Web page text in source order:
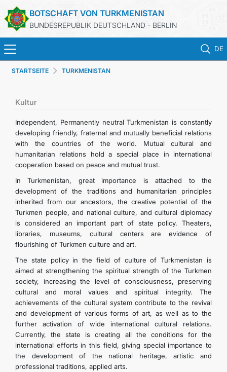
BOTSCHAFT VON TURKMENISTAN
BUNDESREPUBLIK DEUTSCHLAND - BERLIN
DE
STARTSEITE
MFAA TURKMENISTANS
TURKMENISTAN
KONSULAR ABTEILUNG
INVESTITIONEN IN TURKMENISTAN
KONTAKT
STARTSEITE TURKMENISTAN
Kultur
Independent, Permanently neutral Turkmenistan is constantly
developing friendly, fraternal and mutually beneficial relations
with the countries of the world. Mutual cultural and
humanitarian relations hold a special place in international
cooperation based on peace and mutual trust.
In Turkmenistan, great importance is attached to the
development of the traditions and humanitarian principles
inherited from our ancestors, the creative potential of the
Turkmen people, and national culture, and cultural diplomacy
is considered an important part of state policy. Theaters,
libraries, museums, cultural centers are evidence of
flourishing of Turkmen culture and art.
The state policy in the field of culture of Turkmenistan is
aimed at strengthening the spiritual strength of the Turkmen
society, increasing the level of consciousness, preserving
cultural and moral values ​​and spiritual integrity. The
achievements of the cultural system contribute to the revival
and development of various forms of art, as well as to the
further activation of wide international cultural relations.
Currently, the state is creating all the conditions for the
international efforts in this field, giving special importance to
the development of the national heritage, artistic and
professional traditions, applied arts.